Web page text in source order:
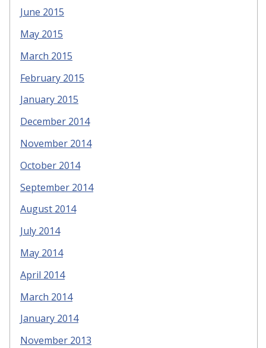
June 2015
May 2015
March 2015
February 2015
January 2015
December 2014
November 2014
October 2014
September 2014
August 2014
July 2014
May 2014
April 2014
March 2014
January 2014
November 2013